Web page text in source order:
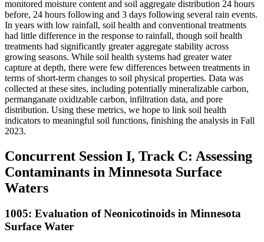
monitored moisture content and soil aggregate distribution 24 hours
before, 24 hours following and 3 days following several rain events.
In years with low rainfall, soil health and conventional treatments
had little difference in the response to rainfall, though soil health
treatments had significantly greater aggregate stability across
growing seasons. While soil health systems had greater water
capture at depth, there were few differences between treatments in
terms of short-term changes to soil physical properties. Data was
collected at these sites, including potentially mineralizable carbon,
permanganate oxidizable carbon, infiltration data, and pore
distribution. Using these metrics, we hope to link soil health
indicators to meaningful soil functions, finishing the analysis in Fall
2023.
Concurrent Session I, Track C: Assessing
Contaminants in Minnesota Surface
Waters
1005: Evaluation of Neonicotinoids in Minnesota
Surface Water